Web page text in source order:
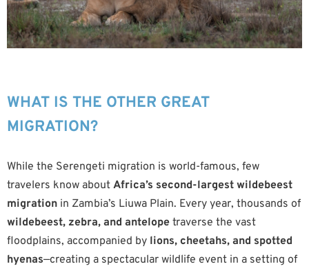
WHAT IS THE OTHER GREAT
MIGRATION?
While the Serengeti migration is world-famous, few
travelers know aboutAfrica’s second-largest wildebeest
migration in Zambia’s Liuwa Plain. Every year, thousands of
wildebeest, zebra, and antelope traverse the vast
floodplains, accompanied by lions, cheetahs, and spotted
hyenas—creating a spectacular wildlife event in a setting of